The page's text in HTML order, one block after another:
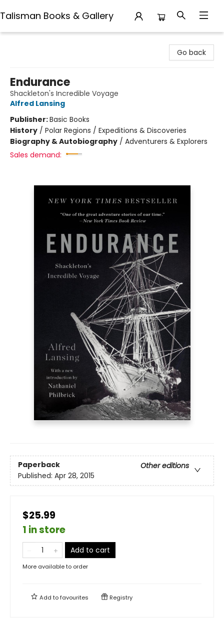
Talisman Books & Gallery
Go back
Endurance
Shackleton's Incredible Voyage
Alfred Lansing
Publisher:Basic Books
History / Polar Regions / Expeditions & Discoveries
Biography & Autobiography / Adventurers & Explorers
Sales demand:
Paperback
Other editions
Published: Apr 28, 2015
$25.99
1 in store
Add to cart
More available to order
Add tofavourites Registry